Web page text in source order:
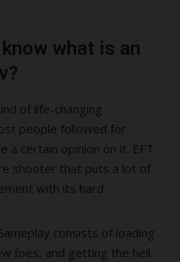
what is an
of life-changing
people followed for
a certain opinion on it. EFT
shooter that puts a lot of
with its hard
consists of loading
foes, and getting the hell